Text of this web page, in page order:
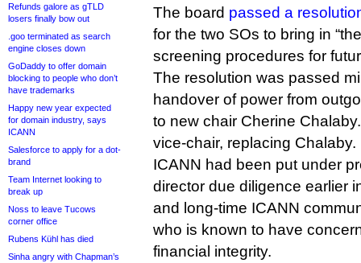
Refunds galore as gTLD
losers finally bow out
.goo terminated as search
engine closes down
GoDaddy to offer domain
blocking to people who don’t
have trademarks
Happy new year expected
for domain industry, says
ICANN
Salesforce to apply for a dot-
brand
Team Internet looking to
break up
Noss to leave Tucows
corner office
Rubens Kühl has died
Sinha angry with Chapman’s
The board passed a
for the two SOs to bring in
screening procedures for
The resolution was passed
handover of power from
to new chair Cherine
vice-chair, replacing Chalaby.
ICANN had been put under
director due diligence earlier
and long-time ICANN
who is known to have
financial integrity.